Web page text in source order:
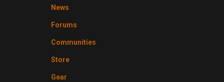
News
Forums
Communities
Store
Gear